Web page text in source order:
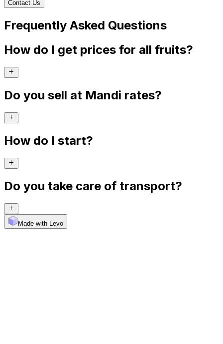
Contact Us
Frequently Asked Questions
How do I get prices for all fruits?
Do you sell at Mandi rates?
How do I start?
Do you take care of transport?
Made with Levo